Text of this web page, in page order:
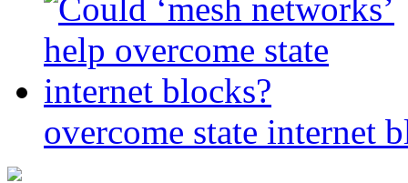
overcome state internet